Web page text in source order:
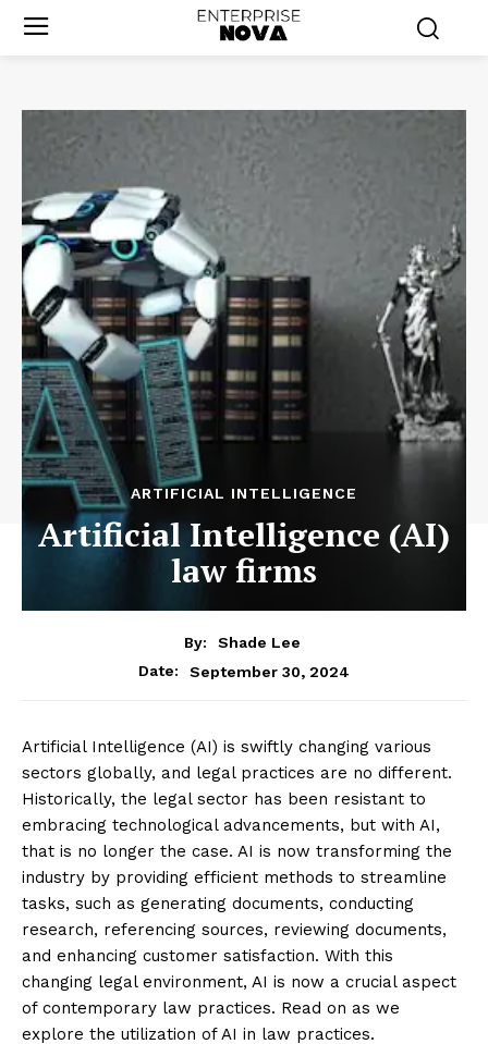
ARTIFICIAL INTELLIGENCE
Artificial Intelligence (AI)
law firms
By:
Shade Lee
Date:
September 30, 2024
Artificial Intelligence (AI) is swiftly changing various
sectors globally, and legal practices are no different.
Historically, the legal sector has been resistant to
embracing technological advancements, but with AI,
that is no longer the case. AI is now transforming the
industry by providing efficient methods to streamline
tasks, such as generating documents, conducting
research, referencing sources, reviewing documents,
and enhancing customer satisfaction. With this
changing legal environment, AI is now a crucial aspect
of contemporary law practices. Read on as we
explore the utilization of AI in law practices.